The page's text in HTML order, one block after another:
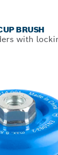
BRUSH
with